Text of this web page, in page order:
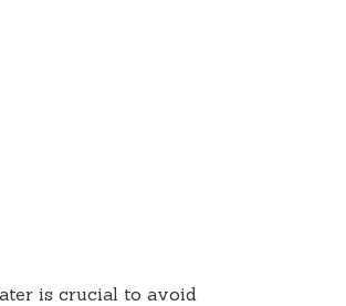
is crucial to avoid